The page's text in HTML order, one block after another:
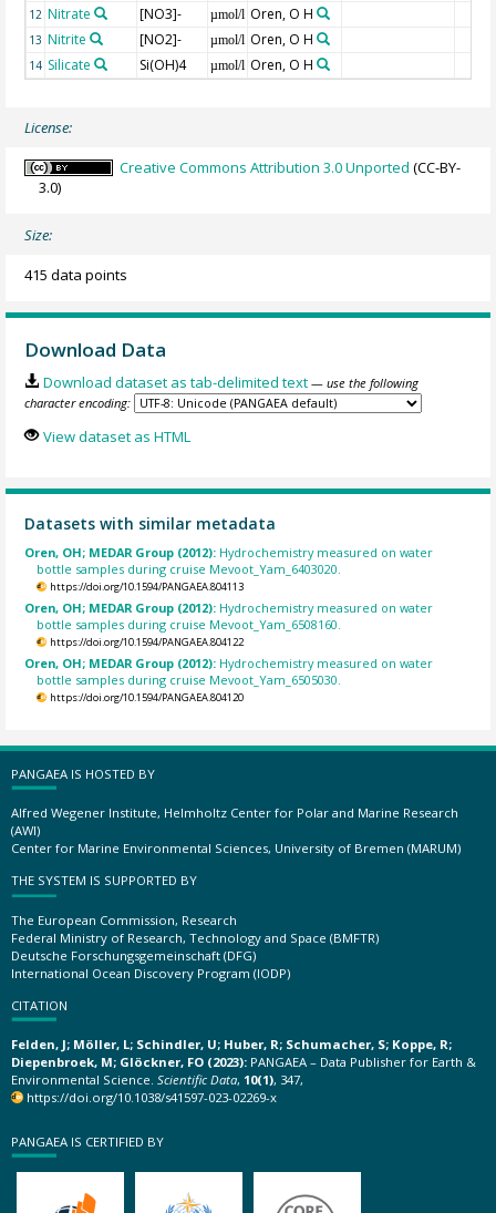
12 Nitrate [NO3]- µmol/l Oren, O H
13 Nitrite [NO2]- µmol/l Oren, O H
14 Silicate Si(OH)4 µmol/l Oren, O H
License:
Creative Commons Attribution 3.0 Unported (CC-BY-
3.0)
Size:
415 data points
Download Data
Download dataset as tab-delimited text — use the following
character encoding:
View dataset as HTML
Datasets with similar metadata
Oren, OH; MEDAR Group (2012): Hydrochemistry measured on water
bottle samples during cruise Mevoot_Yam_6403020.
https://doi.org/10.1594/PANGAEA.804113
Oren, OH; MEDAR Group (2012): Hydrochemistry measured on water
bottle samples during cruise Mevoot_Yam_6508160.
https://doi.org/10.1594/PANGAEA.804122
Oren, OH; MEDAR Group (2012): Hydrochemistry measured on water
bottle samples during cruise Mevoot_Yam_6505030.
https://doi.org/10.1594/PANGAEA.804120
PANGAEA IS HOSTED BY
Alfred Wegener Institute, Helmholtz Center for Polar and Marine Research
(AWI)
Center for Marine Environmental Sciences, University of Bremen (MARUM)
THE SYSTEM IS SUPPORTED BY
The European Commission, Research
Federal Ministry of Research, Technology and Space (BMFTR)
Deutsche Forschungsgemeinschaft (DFG)
International Ocean Discovery Program (IODP)
CITATION
Felden, J; Möller, L; Schindler, U; Huber, R; Schumacher, S; Koppe, R;
Diepenbroek, M; Glöckner, FO (2023): PANGAEA – Data Publisher for Earth &
Environmental Science. Scientific Data, 10(1), 347,
https://doi.org/10.1038/s41597-023-02269-x
PANGAEA IS CERTIFIED BY